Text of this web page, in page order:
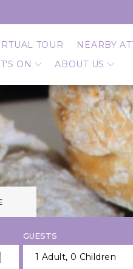
TOUR NEARBY
ON ABOUT US
GUESTS
1 Adult, 0 Children